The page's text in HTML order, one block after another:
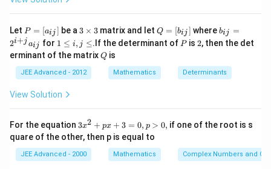
-0.2
P\left(\bar{B}\right)
Download Solution in PDF
Let P
=
[a
_
{i
j}]
P = [aij ] be a 3
i
m
es
3
3 × 3matrix and let Q
=
[b
{i
j}]
Q = [bij ] where b
{i
=
2
a
j}
bij
=
2i+jaij for 1
\l
e
i,
j
e
1 ≤ i, j ≤.If the determinant of P
Pis 2
2, then the det
erminant of the matrixQ
Q is
JEE Advanced - 2012 Mathematics Determinants
View Solution
For the equation 3
x
^
2
+
3x2 + px + 3 = 0, p > 0, if one of the root is s
quare of the other, then p is equal to
JEE Advanced - 2000 Mathematics Complex Numbers and